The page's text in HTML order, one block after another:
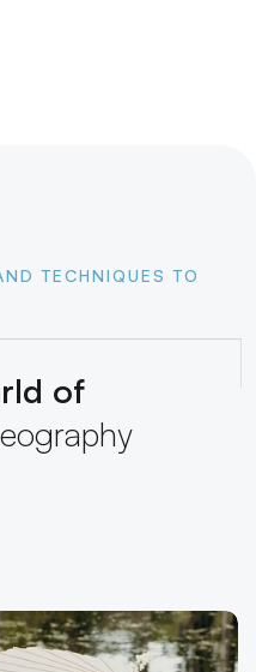
TECHNIQUES TO
of